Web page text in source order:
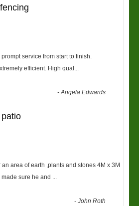
service from start to finish.
efficient. High qual ...
-Angela Edwards
area of earth ,plants and stones 4M x 3M
sure he and ...
-John Roth